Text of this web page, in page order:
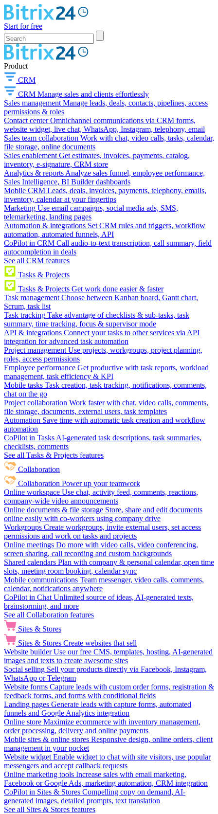
Start for free
Product
CRM
CRM Manage sales and clients effortlessly
Sales management Manage leads, deals, contacts, pipelines, access
permissions & roles
Contact center Omnichannel communications via CRM forms,
website widget, live chat, WhatsApp, Instagram, telephony, email
Sales team collaboration Work with chat, video calls, tasks, calendar,
file storage, online documents
Sales enablement Get estimates, invoices, payments, catalog,
inventory, e-signature, CRM store
Analytics & reports Analyze sales funnel, employee performance,
Sales Intelligence, BI Builder dashboards
Mobile CRM Leads, deals, invoices, payments, telephony, emails,
inventory, calendar at your fingertips
Marketing Use email campaigns, social media ads, SMS,
telemarketing, landing pages
Automation & integrations Set CRM rules and triggers, workflow
automation, automated funnels, API
CoPilot in CRM Call audio-to-text transcription, call summary, field
autocompletion in deals
See all CRM features
Tasks & Projects
Tasks & Projects Get work done easier & faster
Task management Choose between Kanban board, Gantt chart,
Scrum, task list
Task tracking Take advantage of checklists & sub-tasks, task
summary, time tracking, focus & supervisor mode
API & integrations Connect your tasks to other services via API
integration for advanced task automation
Project management Use projects, workgroups, project planning,
roles, access permissions
Employee performance Get productive with task reports, workload
management, task efficiency & KPI
Mobile tasks Task creation, task tracking, notifications, comments,
chat on the go
Project collaboration Work faster with chat, video calls, comments,
file storage, documents, external users, task templates
Automation Save time with automatic task creation and workflow
automation
CoPilot in Tasks AI-generated task descriptions, task summaries,
checklists, comments
See all Tasks & Projects features
Collaboration
Collaboration Power up your teamwork
Online workspace Use chat, activity feed, comments, reactions,
company-wide video announcements
Online documents & file storage Store, share and edit documents
online easily with co-workers using company drive
Workgroups Create workgroups, invite external users, set access
permissions and work on tasks and projects
Online meetings Do more with video calls, video conferencing,
screen sharing, call recording and custom backgrounds
Shared calendars Plan with company & personal calendar, open time
slots, meeting room booking, calendar sync
Mobile communications Team messenger, video calls, comments,
calendar, notifications anywhere
CoPilot in Chat Unlimited source of ideas, AI-generated texts,
brainstorming, and more
See all Collaboration features
Sites & Stores
Sites & Stores Create websites that sell
Website builder Use our free CMS, templates, hosting, AI-generated
images and texts to create awesome sites
Social selling Sell your products directly via Facebook, Instagram,
WhatsApp or Telegram
Website forms Capture leads with custom order forms, registration &
feedback forms, and forms with conditional fields
Landing pages Generate leads with capture forms, automated
funnels and Google Analytics integration
Online store Maximize ecommerce with inventory management,
order processing, delivery and online payments
Mobile sites & online stores Responsive design, online orders, client
management in your pocket
Website widget Enable widget to chat with site visitors, use popular
messengers and accept callback requests
Online marketing tools Increase sales with email marketing,
Facebook or Google Ads, marketing automation, CRM integration
CoPilot in Sites & Stores Compelling copy on demand, AI-
generated images, detailed prompts, text translation
See all Sites & Stores features